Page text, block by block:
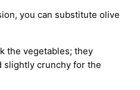
you can substitute olive
the vegetables; they
slightly crunchy for the